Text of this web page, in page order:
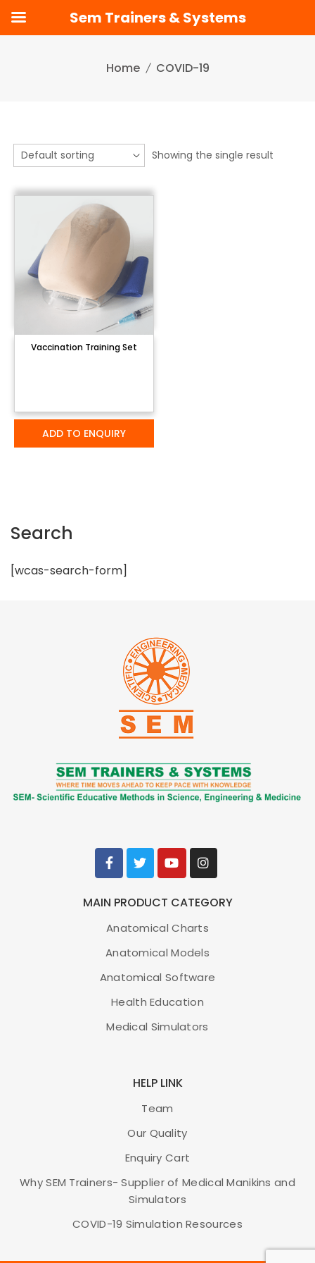
Home COVID-19
Showing the single result
Vaccination Training Set
ADD TO ENQUIRY
MW64
KYOTO KAGAKU, JAPAN
Search
[wcas-search-form]
MAIN PRODUCT CATEGORY
Anatomical Charts
Anatomical Models
Anatomical Software
Health Education
Medical Simulators
HELP LINK
Team
Our Quality
Enquiry Cart
Why SEM Trainers- Supplier of Medical Manikins and
Simulators
COVID-19 Simulation Resources
Sem Trainers & Systems